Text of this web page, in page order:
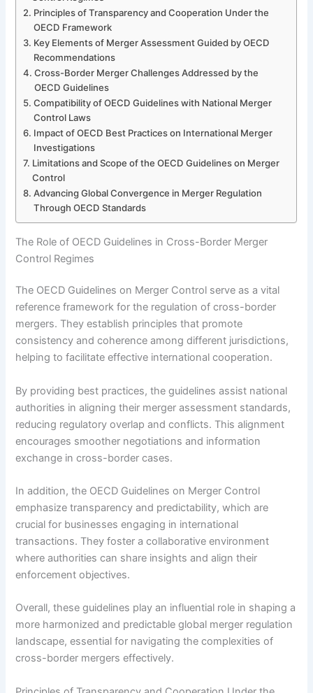
Principles of Transparency and Cooperation Under the
OECD Framework
Key Elements of Merger Assessment Guided by OECD
Recommendations
Cross-Border Merger Challenges Addressed by the
OECD Guidelines
Compatibility of OECD Guidelines with National Merger
Control Laws
Impact of OECD Best Practices on International Merger
Investigations
Limitations and Scope of the OECD Guidelines on Merger
Control
Advancing Global Convergence in Merger Regulation
Through OECD Standards
The Role of OECD Guidelines in Cross-Border Merger
Control Regimes
The OECD Guidelines on Merger Control serve as a vital
reference framework for the regulation of cross-border
mergers. They establish principles that promote
consistency and coherence among different jurisdictions,
helping to facilitate effective international cooperation.
By providing best practices, the guidelines assist national
authorities in aligning their merger assessment standards,
reducing regulatory overlap and conflicts. This alignment
encourages smoother negotiations and information
exchange in cross-border cases.
In addition, the OECD Guidelines on Merger Control
emphasize transparency and predictability, which are
crucial for businesses engaging in international
transactions. They foster a collaborative environment
where authorities can share insights and align their
enforcement objectives.
Overall, these guidelines play an influential role in shaping a
more harmonized and predictable global merger regulation
landscape, essential for navigating the complexities of
cross-border mergers effectively.